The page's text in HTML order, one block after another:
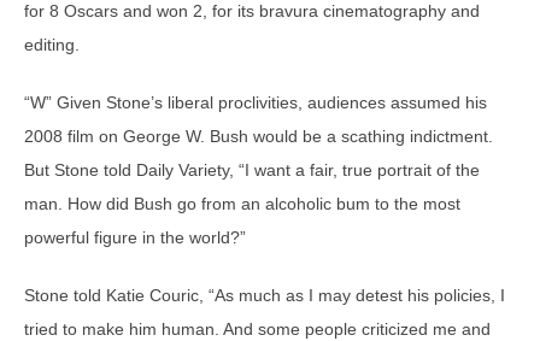
for 8 Oscars and won 2, for its bravura cinematography and
editing.
“W” Given Stone’s liberal proclivities, audiences assumed his
2008 film on George W. Bush would be a scathing indictment.
But Stone told Daily Variety, “I want a fair, true portrait of the
man. How did Bush go from an alcoholic bum to the most
powerful figure in the world?”
Stone told Katie Couric, “As much as I may detest his policies, I
tried to make him human. And some people criticized me and